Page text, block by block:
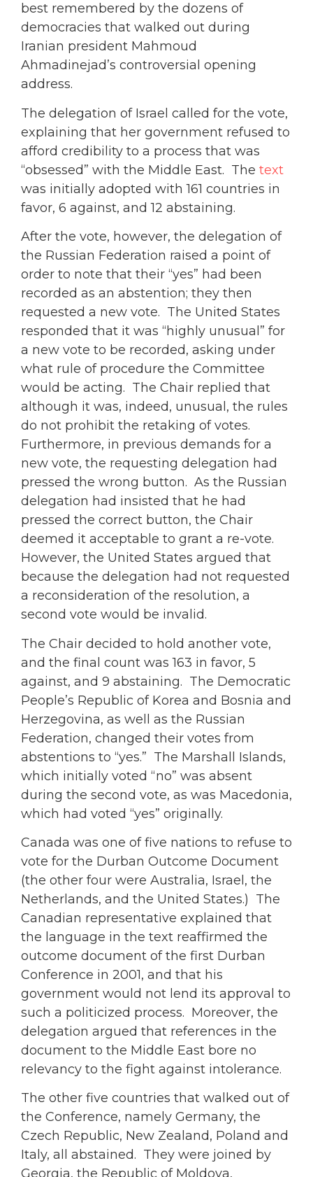
best remembered by the dozens of
democracies that walked out during
Iranian president Mahmoud
Ahmadinejad’s controversial opening
address.
The delegation of Israel called for the vote,
explaining that her government refused to
afford credibility to a process that was
“obsessed” with the Middle East. The text
was initially adopted with 161 countries in
favor, 6 against, and 12 abstaining.
After the vote, however, the delegation of
the Russian Federation raised a point of
order to note that their “yes” had been
recorded as an abstention; they then
requested a new vote. The United States
responded that it was “highly unusual” for
a new vote to be recorded, asking under
what rule of procedure the Committee
would be acting. The Chair replied that
although it was, indeed, unusual, the rules
do not prohibit the retaking of votes.
Furthermore, in previous demands for a
new vote, the requesting delegation had
pressed the wrong button. As the Russian
delegation had insisted that he had
pressed the correct button, the Chair
deemed it acceptable to grant a re-vote.
However, the United States argued that
because the delegation had not requested
a reconsideration of the resolution, a
second vote would be invalid.
The Chair decided to hold another vote,
and the final count was 163 in favor, 5
against, and 9 abstaining. The Democratic
People’s Republic of Korea and Bosnia and
Herzegovina, as well as the Russian
Federation, changed their votes from
abstentions to “yes.” The Marshall Islands,
which initially voted “no” was absent
during the second vote, as was Macedonia,
which had voted “yes” originally.
Canada was one of five nations to refuse to
vote for the Durban Outcome Document
(the other four were Australia, Israel, the
Netherlands, and the United States.) The
Canadian representative explained that
the language in the text reaffirmed the
outcome document of the first Durban
Conference in 2001, and that his
government would not lend its approval to
such a politicized process. Moreover, the
delegation argued that references in the
document to the Middle East bore no
relevancy to the fight against intolerance.
The other five countries that walked out of
the Conference, namely Germany, the
Czech Republic, New Zealand, Poland and
Italy, all abstained. They were joined by
Georgia, the Republic of Moldova,